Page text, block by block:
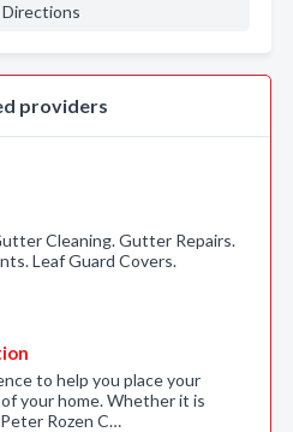
providers
Cleaning. Gutter Repairs.
Leaf Guard Covers.
to help you place your
your home. Whether it is
Rozen C…